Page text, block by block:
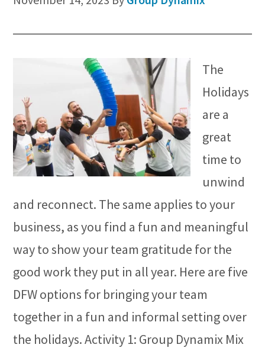
The
Holidays
are a
great
time to
unwind
and reconnect. The same applies to your
business, as you find a fun and meaningful
way to show your team gratitude for the
good work they put in all year. Here are five
DFW options for bringing your team
together in a fun and informal setting over
the holidays. Activity 1: Group Dynamix Mix